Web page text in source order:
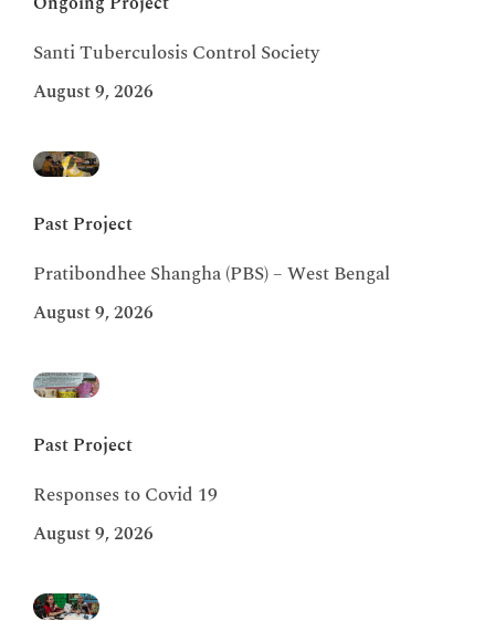
Santi Tuberculosis Control Society
August 9, 2026
Past Project
Pratibondhee Shangha (PBS) – West Bengal
August 9, 2026
Past Project
Responses to Covid 19
August 9, 2026